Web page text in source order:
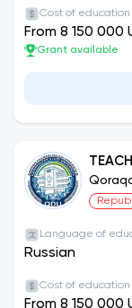
Cost of education
From 8 150 000
Grant available
Language of
Russian
Cost of education
From 8 150 000